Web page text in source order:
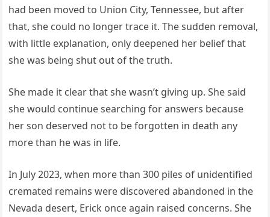
had been moved to Union City, Tennessee, but after
that, she could no longer trace it. The sudden removal,
with little explanation, only deepened her belief that
she was being shut out of the truth.
She made it clear that she wasn’t giving up. She said
she would continue searching for answers because
her son deserved not to be forgotten in death any
more than he was in life.
In July 2023, when more than 300 piles of unidentified
cremated remains were discovered abandoned in the
Nevada desert, Erick once again raised concerns. She